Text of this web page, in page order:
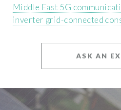
Middle East 5G
inverter grid-connected
ASK AN